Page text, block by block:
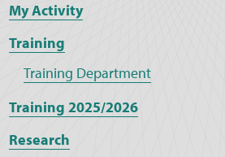
My Activity
Training
Training Department
Training 2025/2026
Research